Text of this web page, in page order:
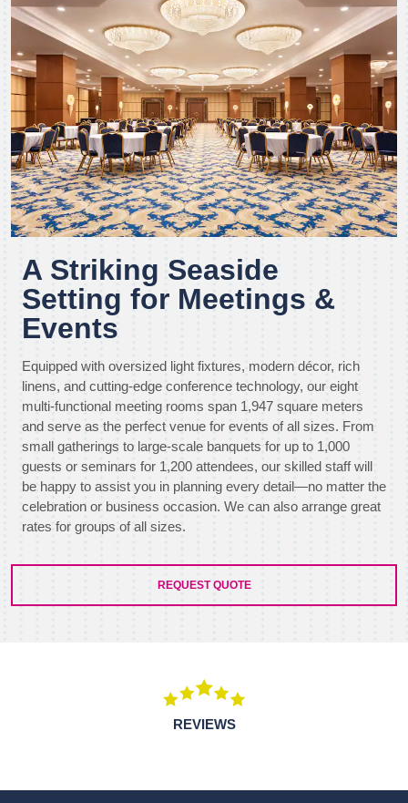
A Striking Seaside
Setting for Meetings &
Events
Equipped with oversized light fixtures, modern décor, rich
linens, and cutting-edge conference technology, our eight
multi-functional meeting rooms span 1,947 square meters
and serve as the perfect venue for events of all sizes. From
small gatherings to large-scale banquets for up to 1,000
guests or seminars for 1,200 attendees, our skilled staff will
be happy to assist you in planning every detail—no matter the
celebration or business occasion. We can also arrange great
rates for groups of all sizes.
REQUEST QUOTE
REVIEWS